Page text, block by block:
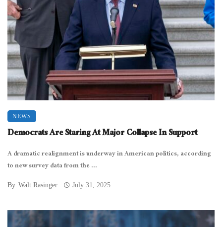
NEWS
Democrats Are Staring At Major Collapse In Support
A dramatic realignment is underway in American politics, according
to new survey data from the ...
By Walt Rasinger July 31, 2025